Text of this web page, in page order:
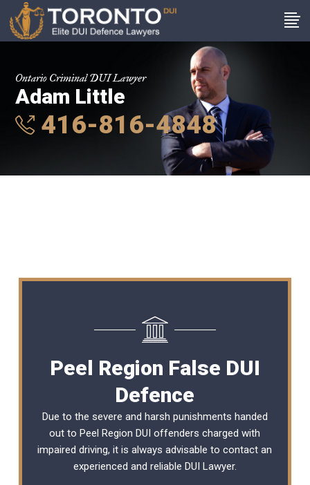
Ontario Criminal DUI Lawyer
Adam Little
416-816-4848
Peel Region False DUI
Defence
Due to the severe and harsh punishments handed
out to Peel Region DUI offenders charged with
impaired driving, it is always advisable to contact an
experienced and reliable DUI Lawyer.